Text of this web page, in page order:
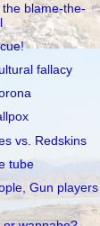
blame-the-
fallacy
vs. Redskins
tube
Gun players